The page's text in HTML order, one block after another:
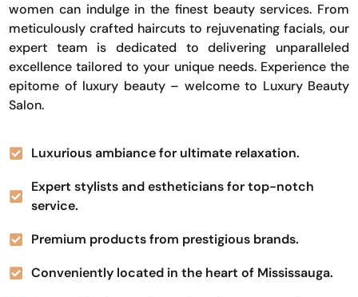
women can indulge in the finest beauty services. From
meticulously crafted haircuts to rejuvenating facials, our
expert team is dedicated to delivering unparalleled
excellence tailored to your unique needs. Experience the
epitome of luxury beauty – welcome to Luxury Beauty
Salon.
Luxurious ambiance for ultimate relaxation.
Expert stylists and estheticians for top-notch
service.
Premium products from prestigious brands.
Conveniently located in the heart of Mississauga.